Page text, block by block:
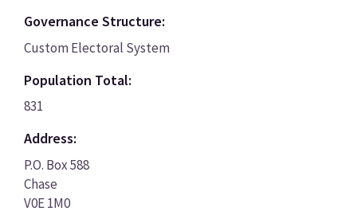
Governance Structure:
Custom Electoral System
Population Total:
831
Address:
P.O. Box 588
Chase
V0E 1M0